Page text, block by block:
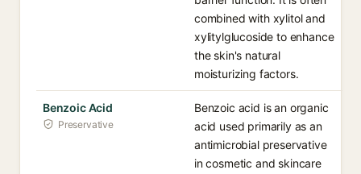
combined with xylitol and
xylitylglucoside to enhance
the skin's natural
moisturizing factors.
Benzoic Acid
Preservative
Benzoic acid is an organic
acid used primarily as an
antimicrobial preservative
in cosmetic and skincare